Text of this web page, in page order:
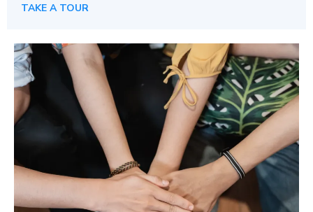
TAKE A TOUR